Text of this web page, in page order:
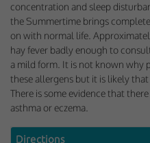
concentration and sleep
the Summertime brings
on with normal life.
hay fever badly enough to
a mild form. It is not known why
these allergens but it is likely
There is some evidence that
asthma or eczema.
Directions